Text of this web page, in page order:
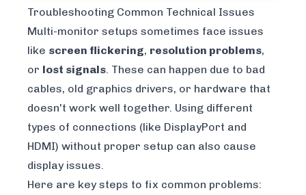
Troubleshooting Common Technical Issues
Multi-monitor setups sometimes face issues
like screen flickering, resolution problems,
or lost signals. These can happen due to bad
cables, old graphics drivers, or hardware that
doesn't work well together. Using different
types of connections (like DisplayPort and
HDMI) without proper setup can also cause
display issues.
Here are key steps to fix common problems: